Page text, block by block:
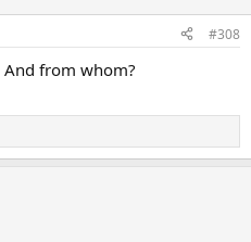
#308
And from whom?